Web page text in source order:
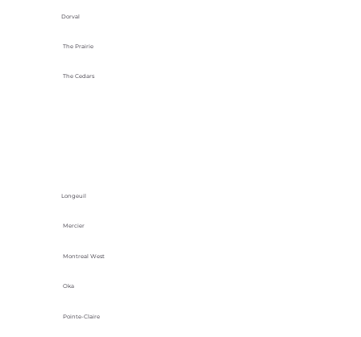
Dorval
The Prairie
The Cedars
Longeuil
Mercier
Montreal West
Oka
Pointe-Claire